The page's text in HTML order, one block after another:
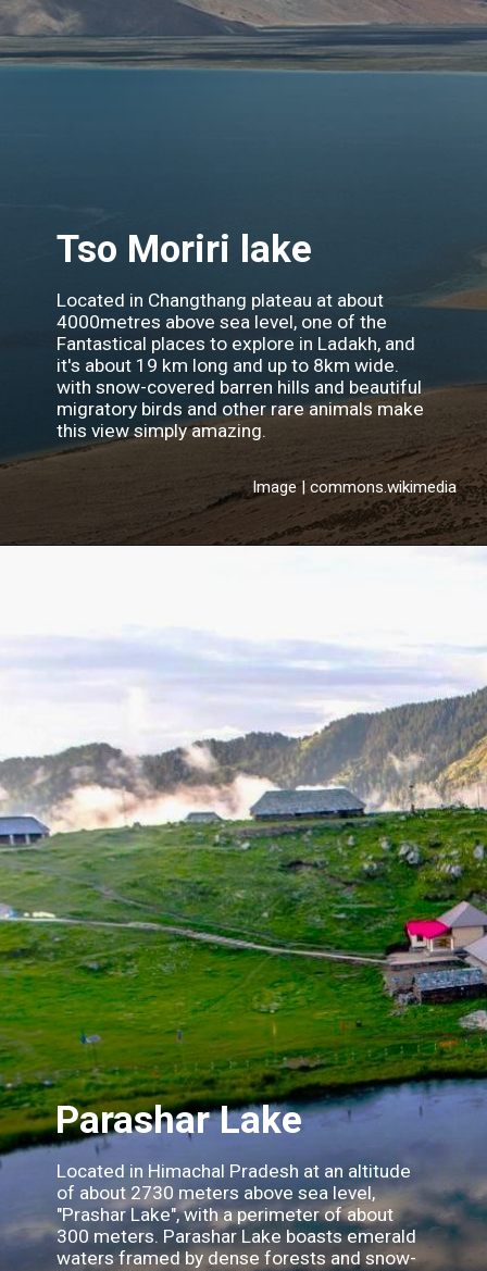
Tso Moriri lake
Located in Changthang plateau at about
4000metres above sea level, one of the
Fantastical places to explore in Ladakh, and
it's about 19 km long and up to 8km wide.
with snow-covered barren hills and beautiful
migratory birds and other rare animals make
this view simply amazing.
Image | commons.wikimedia
Parashar Lake
Located in Himachal Pradesh at an altitude
of about 2730 meters above sea level,
"Prashar Lake", with a perimeter of about
300 meters. Parashar Lake boasts emerald
waters framed by dense forests and snow-